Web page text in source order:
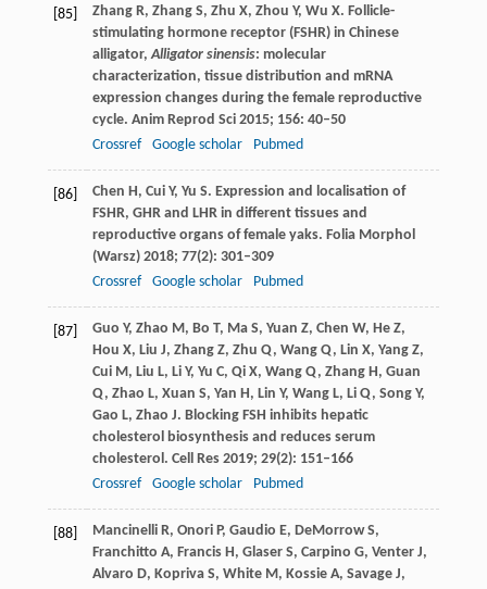
[85] Zhang R, Zhang S, Zhu X, Zhou Y, Wu X. Follicle-
stimulating hormone receptor (FSHR) in Chinese
alligator,Alligator sinensis: molecular
characterization, tissue distribution and mRNA
expression changes during the female reproductive
cycle. Anim Reprod Sci 2015; 156: 40–50
Crossref
Google scholar Pubmed
[86] Chen H, Cui Y, Yu S. Expression and localisation of
FSHR, GHR and LHR in different tissues and
reproductive organs of female yaks. Folia Morphol
(Warsz) 2018; 77(2): 301–309
Crossref
Google scholar Pubmed
[87] Guo Y, Zhao M, Bo T, Ma S, Yuan Z, Chen W, He Z,
Hou X, Liu J, Zhang Z, Zhu Q, Wang Q, Lin X, Yang Z,
Cui M, Liu L, Li Y, Yu C, Qi X, Wang Q, Zhang H, Guan
Q, Zhao L, Xuan S, Yan H, Lin Y, Wang L, Li Q, Song Y,
Gao L, Zhao J. Blocking FSH inhibits hepatic
cholesterol biosynthesis and reduces serum
cholesterol. Cell Res 2019; 29(2): 151–166
Crossref
Google scholar Pubmed
[88] Mancinelli R, Onori P, Gaudio E, DeMorrow S,
Franchitto A, Francis H, Glaser S, Carpino G, Venter J,
Alvaro D, Kopriva S, White M, Kossie A, Savage J,